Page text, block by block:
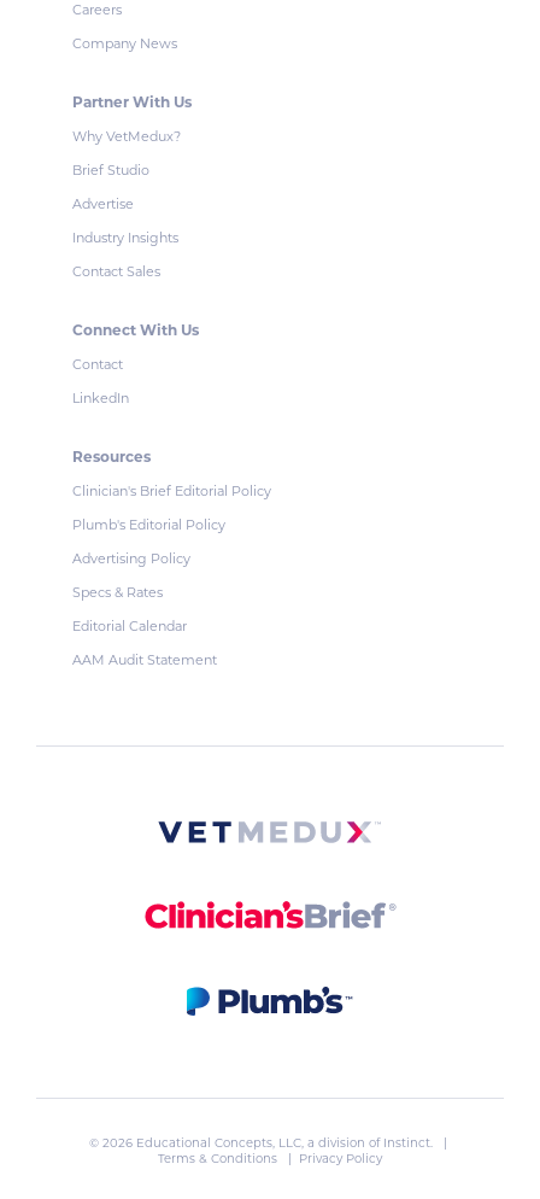
Careers
Company News
Partner With Us
Why VetMedux?
Brief Studio
Advertise
Industry Insights
Contact Sales
Connect With Us
Contact
LinkedIn
Resources
Clinician's Brief Editorial Policy
Plumb's Editorial Policy
Advertising Policy
Specs & Rates
Editorial Calendar
AAM Audit Statement
© 2026 Educational Concepts, LLC, a division of Instinct. |
Terms & Conditions
| Privacy Policy